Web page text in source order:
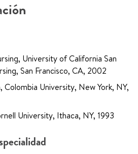
University of California San
San Francisco, CA, 2002
University, New York, NY,
University, Ithaca, NY, 1993